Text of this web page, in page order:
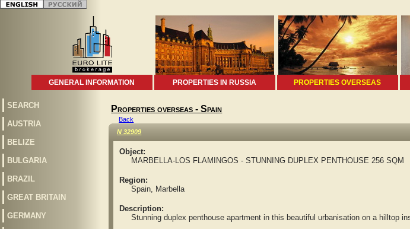
GENERAL INFORMATION PROPERTIES IN RUSSIA PROPERTIES OVERSEAS
SEARCH
AUSTRIA
BELIZE
BULGARIA
BRAZIL
GREAT BRITAIN
GERMANY
Properties overseas - Spain
Back
N 32909
Object:
MARBELLA-LOS FLAMINGOS - STUNNING DUPLEX PENTHOUSE 256 SQM
Region:
Spain, Marbella
Description:
Stunning duplex penthouse apartment in this beautiful urbanisation on a hilltop